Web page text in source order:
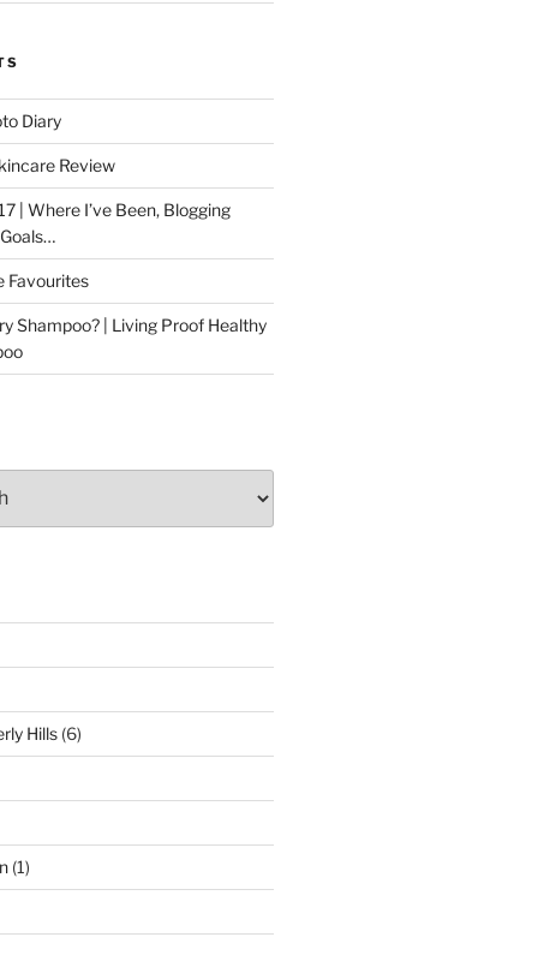
Diary
Review
| Where I’ve Been, Blogging
Favourites
Shampoo? | Living Proof Healthy
Hills(6)
(1)